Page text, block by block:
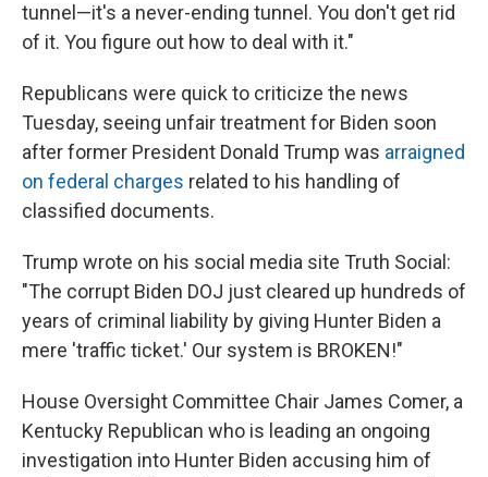
tunnel—it's a never-ending tunnel. You don't get rid
of it. You figure out how to deal with it."
Republicans were quick to criticize the news
Tuesday, seeing unfair treatment for Biden soon
after former President Donald Trump was arraigned
on federal charges related to his handling of
classified documents.
Trump wrote on his social media site Truth Social:
"The corrupt Biden DOJ just cleared up hundreds of
years of criminal liability by giving Hunter Biden a
mere 'traffic ticket.' Our system is BROKEN!"
House Oversight Committee Chair James Comer, a
Kentucky Republican who is leading an ongoing
investigation into Hunter Biden accusing him of